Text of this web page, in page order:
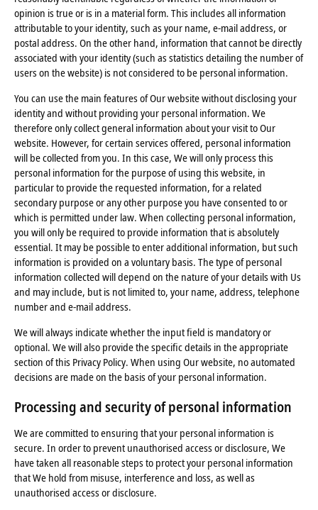
opinion is true or is in a material form. This includes all information
attributable to your identity, such as your name, e-mail address, or
postal address. On the other hand, information that cannot be directly
associated with your identity (such as statistics detailing the number of
users on the website) is not considered to be personal information.
You can use the main features of Our website without disclosing your
identity and without providing your personal information. We
therefore only collect general information about your visit to Our
website. However, for certain services offered, personal information
will be collected from you. In this case, We will only process this
personal information for the purpose of using this website, in
particular to provide the requested information, for a related
secondary purpose or any other purpose you have consented to or
which is permitted under law. When collecting personal information,
you will only be required to provide information that is absolutely
essential. It may be possible to enter additional information, but such
information is provided on a voluntary basis. The type of personal
information collected will depend on the nature of your details with Us
and may include, but is not limited to, your name, address, telephone
number and e-mail address.
We will always indicate whether the input field is mandatory or
optional. We will also provide the specific details in the appropriate
section of this Privacy Policy. When using Our website, no automated
decisions are made on the basis of your personal information.
Processing and security of personal information
We are committed to ensuring that your personal information is
secure. In order to prevent unauthorised access or disclosure, We
have taken all reasonable steps to protect your personal information
that We hold from misuse, interference and loss, as well as
unauthorised access or disclosure.